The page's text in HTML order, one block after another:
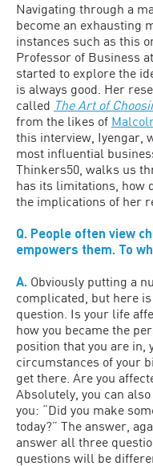
Navigating through a
become an exhausting
instances such as this
Professor of Business
started to explore the
is always good. Her
called The Art of
from the likes of
this interview, Iyengar,
most influential
Thinkers50, walks us
has its limitations, how
the implications of her
Q. People often view
empowers them. To
A. Obviously putting a
complicated, but here
question. Is your life
how you became the
position that you are in,
circumstances of your
get there. Are you
Absolutely, you can
you: “Did you make
today?” The answer,
answer all three
questions will be